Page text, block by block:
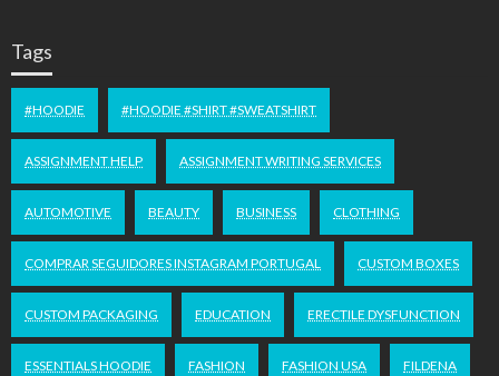
Tags
#HOODIE #HOODIE #SHIRT #SWEATSHIRT
ASSIGNMENT HELP ASSIGNMENT WRITING SERVICES
AUTOMOTIVE BEAUTY BUSINESS CLOTHING
COMPRAR SEGUIDORES INSTAGRAM PORTUGAL CUSTOM BOXES
CUSTOM PACKAGING EDUCATION ERECTILE DYSFUNCTION
ESSENTIALS HOODIE FASHION FASHION USA FILDENA